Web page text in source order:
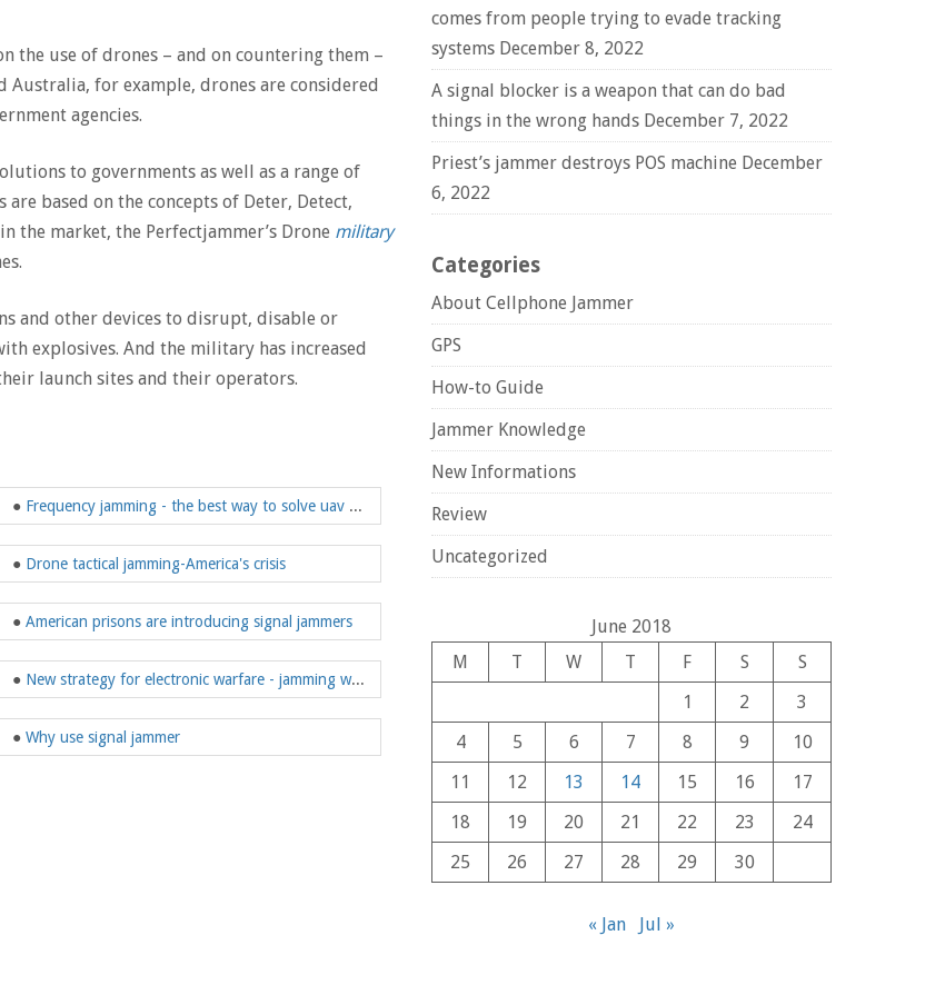
the use of drones – and on countering them –
Australia, for example, drones are considered
agencies.
to governments as well as a range of
based on the concepts of Deter, Detect,
the market, the Perfectjammer’s Drone military
and other devices to disrupt, disable or
explosives. And the military has increased
launch sites and their operators.
● Frequency jamming - the best way to solve uav problems
● Drone tactical jamming-America's crisis
● American prisons are introducing signal jammers
● New strategy for electronic warfare - jamming weapons
● Why use signal jammer
comes from people trying to evade tracking
systems December 8, 2022
A signal blocker is a weapon that can do bad
things in the wrong hands December 7, 2022
Priest’s jammer destroys POS machine December
6, 2022
Categories
About Cellphone Jammer
GPS
How-to Guide
Jammer Knowledge
New Informations
Review
Uncategorized
June 2018
M
T W T F S
S
1
2
3
4
5 6 7 8 9
10
11
12 13 14 15 16
17
18
19 20 21 22 23
24
25
26 27 28 29 30
« Jan Jul »